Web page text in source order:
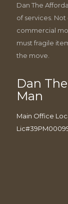
Dan The
of services.
commercial
must fragile
the move.
Dan
Man
Main Office